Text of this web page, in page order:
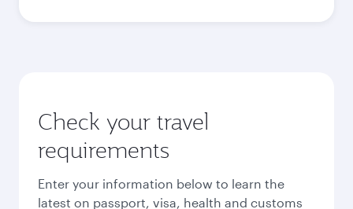
Best fare
November
QAR 2,930